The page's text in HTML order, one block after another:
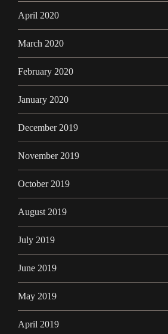
April 2020
March 2020
February 2020
January 2020
December 2019
November 2019
October 2019
August 2019
July 2019
June 2019
May 2019
April 2019